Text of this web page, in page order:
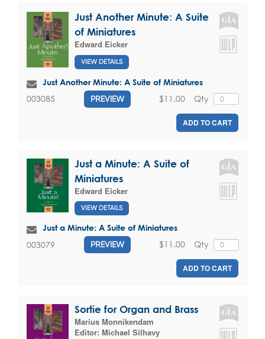
Just Another Minute: A Suite
of Miniatures
Edward Eicker
VIEW DETAILS
Just Another Minute: A Suite of Miniatures
003085 PREVIEW Qty
$11.00
ADD TO CART
Just a Minute: A Suite of
Miniatures
Edward Eicker
VIEW DETAILS
Just a Minute: A Suite of Miniatures
003079 PREVIEW Qty
$11.00
ADD TO CART
Sortie for Organ and Brass
Marius Monnikendam
Editor: Michael Silhavy